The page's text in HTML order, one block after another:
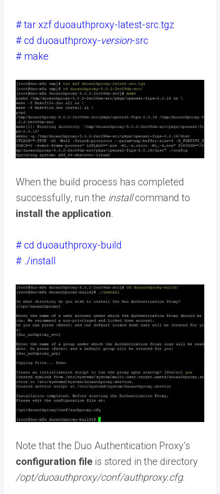
# tar xzf duoauthproxy-latest-src.tgz
# cd duoauthproxy-version-src
# make
When the build process has completed
successfully, run the installcommand to
install the application.
# cd duoauthproxy-build
# ./install
Note that the Duo Authentication Proxy’s
configuration file is stored in the directory
/opt/duoauthproxy/conf/authproxy.cfg.